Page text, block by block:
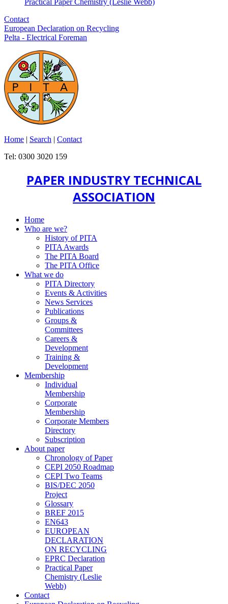
Practical Paper Chemistry (Leslie Webb)
Contact
European Declaration on Recycling
Pelta - Electrical Foreman
Home | Search | Contact
Tel: 0300 3020 159
PAPER INDUSTRY TECHNICAL
ASSOCIATION
Home
Who are we?
History of PITA
PITA Awards
The PITA Board
The PITA Office
What we do
PITA Directory
Events & Activities
News Services
Publications
Groups &
Committees
Careers &
Development
Training &
Development
Membership
Individual
Membership
Corporate
Membership
Corporate Members
Directory
Subscription
About paper
Chronology of Paper
CEPI 2050 Roadmap
CEPI Two Teams
BIS/DEC 2050
Project
Glossary
BREF 2015
EN643
EUROPEAN
DECLARATION
ON RECYCLING
EPRC Declaration
Practical Paper
Chemistry (Leslie
Webb)
Contact